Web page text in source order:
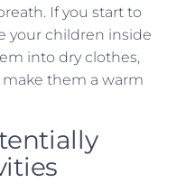
If you start to
your children inside
into dry clothes,
them a warm